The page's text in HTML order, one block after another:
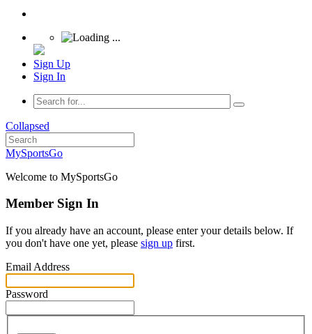
Sign Up
Sign In
Collapsed
MySportsGo
Welcome to MySportsGo
Member Sign In
If you already have an account, please enter your details below. If
you don't have one yet, please sign up first.
Email Address
Password